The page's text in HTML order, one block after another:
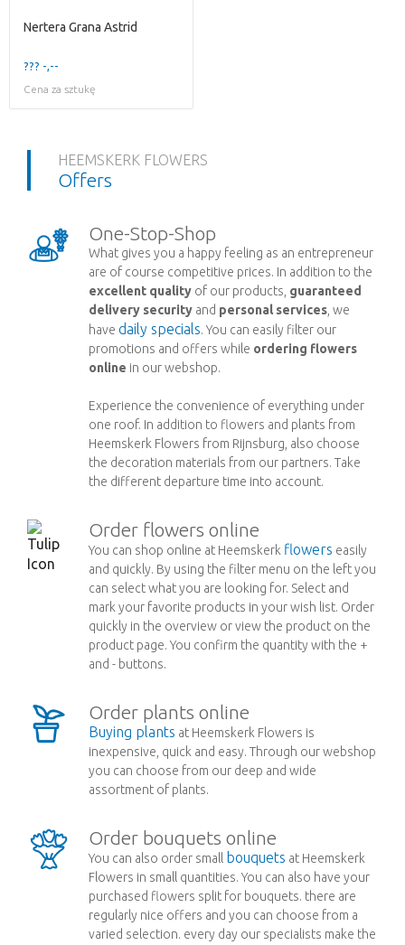
Nertera Grana Astrid
??? -,--
Cena za sztukę
HEEMSKERK FLOWERS
Offers
One-Stop-Shop
What gives you a happy feeling as an entrepreneur
are of course competitive prices. In addition to the
excellent qualityof our products, guaranteed
delivery securityand personal services, we
have daily specials. You can easily filter our
promotions and offers while ordering flowers
online in our webshop.
Experience the convenience of everything under
one roof. In addition to flowers and plants from
Heemskerk Flowers from Rijnsburg, also choose
the decoration materials from our partners. Take
the different departure time into account.
Order flowers online
You can shop online at Heemskerk flowers easily
and quickly. By using the filter menu on the left you
can select what you are looking for. Select and
mark your favorite products in your wish list. Order
quickly in the overview or view the product on the
product page. You confirm the quantity with the +
and - buttons.
Order plants online
Buying plants at Heemskerk Flowers is
inexpensive, quick and easy. Through our webshop
you can choose from our deep and wide
assortment of plants.
Order bouquets online
You can also order small bouquets at Heemskerk
Flowers in small quantities. You can also have your
purchased flowers split for bouquets. there are
regularly nice offers and you can choose from a
varied selection. every day our specialists make the